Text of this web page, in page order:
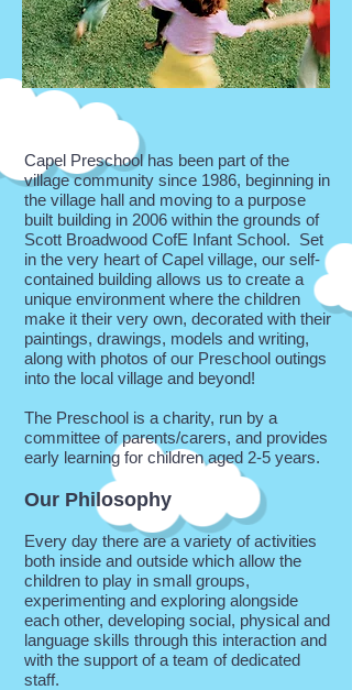
Capel Preschool has been part of the
village community since 1986, beginning in
the village hall and moving to a purpose
built building in 2006 within the grounds of
Scott Broadwood CofE Infant School. Set
in the very heart of Capel village, our self-
contained building allows us to create a
unique environment where the children
make it their very own, decorated with their
paintings, drawings, models and writing,
along with photos of our Preschool outings
into the local village and beyond!
The Preschool is a charity, run by a
committee of parents/carers, and provides
early learning for children aged 2-5 years.
Our Philosophy
Every day there are a variety of activities
both inside and outside which allow the
children to play in small groups,
experimenting and exploring alongside
each other, developing social, physical and
language skills through this interaction and
with the support of a team of dedicated
staff.